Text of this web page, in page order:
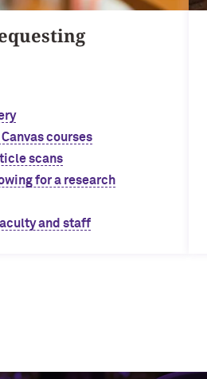
courses
scans
for a research
and staff